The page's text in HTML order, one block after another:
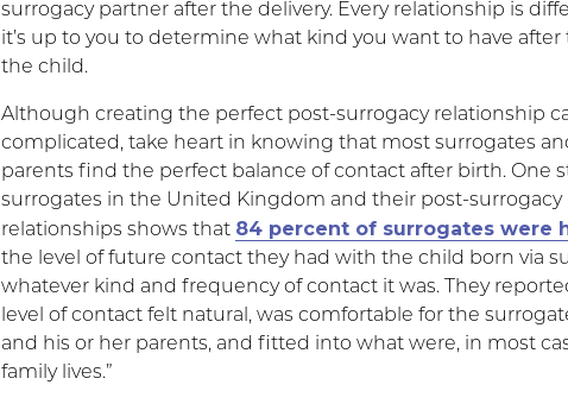
surrogacy partner after the delivery. Every relationship is
it’s up to you to determine what kind you want to have
the child.
Although creating the perfect post-surrogacy relationship
complicated, take heart in knowing that most surrogates
parents find the perfect balance of contact after birth. One
surrogates in the United Kingdom and their post-surrogacy
relationships shows that 84 percent of surrogates were
the level of future contact they had with the child born via
whatever kind and frequency of contact it was. They
level of contact felt natural, was comfortable for the
and his or her parents, and fitted into what were, in most
family lives.”